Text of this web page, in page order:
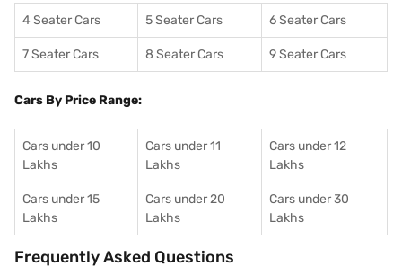
4 Seater Cars 5 Seater Cars 6 Seater Cars
7 Seater Cars 8 Seater Cars 9 Seater Cars
Cars By Price Range:
Cars under 10
Lakhs
Cars under 11
Lakhs
Cars under 12
Lakhs
Cars under 15
Lakhs
Cars under 20
Lakhs
Cars under 30
Lakhs
Frequently Asked Questions